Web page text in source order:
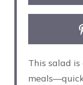
This salad